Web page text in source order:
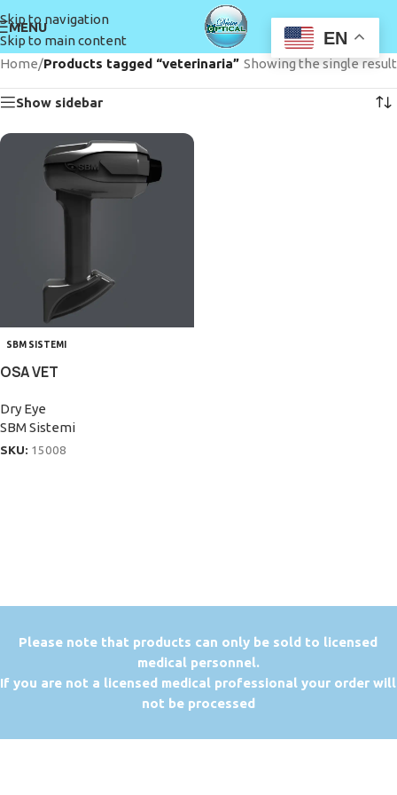
Skip to navigation
Skip to main content
MENU
Home/Products tagged “veterinaria” Showing the single result
Show sidebar
SBM SISTEMI
OSA VET
Dry Eye
SBM Sistemi
SKU: 15008
Please note that products can only be sold to licensed
medical personnel.
If you are not a licensed medical professional your order will
not be processed
EN